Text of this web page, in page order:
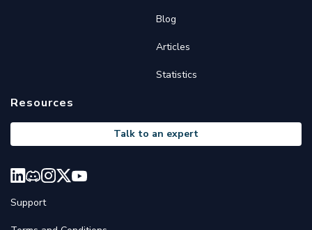
Blog
Articles
Statistics
Resources
Talk to an expert
Support